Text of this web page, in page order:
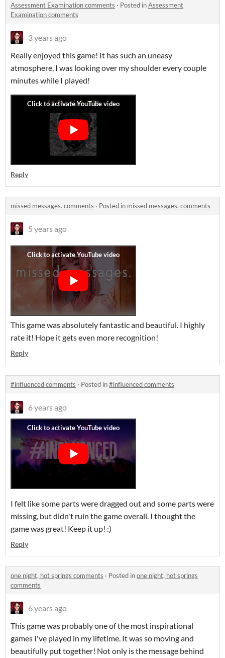
Assessment Examination comments · Posted inAssessment
Examination comments
3 years ago
Really enjoyed this game! It has such an uneasy
atmosphere, I was looking over my shoulder every couple
minutes while I played!
Reply
missed messages. comments · Posted in missed messages. comments
5 years ago
This game was absolutely fantastic and beautiful. I highly
rate it! Hope it gets even more recognition!
Reply
#influenced comments · Posted in#influenced comments
6 years ago
I felt like some parts were dragged out and some parts were
missing, but didn't ruin the game overall. I thought the
game was great! Keep it up! :)
Reply
one night, hot springs comments · Posted inone night, hot springs
comments
6 years ago
This game was probably one of the most inspirational
games I've played in my lifetime. It was so moving and
beautifully put together! Not only is the message behind